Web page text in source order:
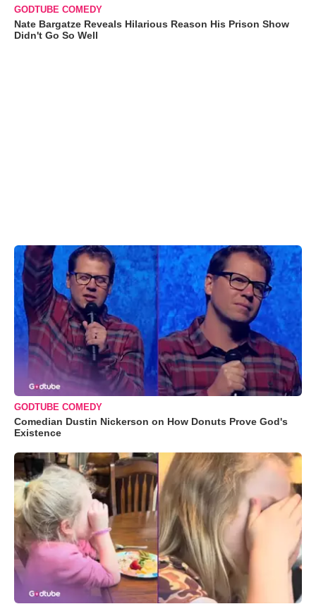
GODTUBE COMEDY
Nate Bargatze Reveals Hilarious Reason His Prison Show
Didn't Go So Well
GODTUBE COMEDY
Comedian Dustin Nickerson on How Donuts Prove God's
Existence